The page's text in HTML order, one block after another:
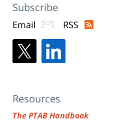
Subscribe
Email RSS
Resources
The PTAB Handbook